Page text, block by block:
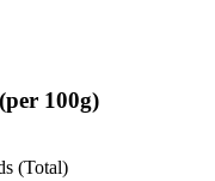
(per 100g)
(Total)